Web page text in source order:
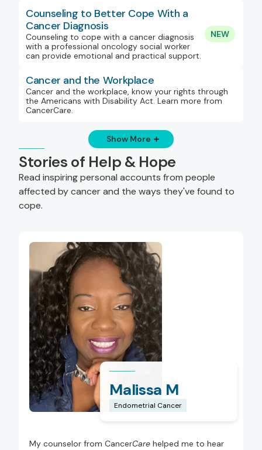
Counseling to Better Cope With a
Cancer Diagnosis
Counseling to cope with a cancer diagnosis
with a professional oncology social worker
can provide emotional and practical support.
NEW
Cancer and the Workplace
Cancer and the workplace, know your rights through
the Americans with Disability Act. Learn more from
CancerCare.
Show More
Stories of Help & Hope
Read inspiring personal accounts from people
affected by cancer and the ways they've found to
cope.
Malissa M
Endometrial Cancer
My counselor from CancerCare helped me to hear